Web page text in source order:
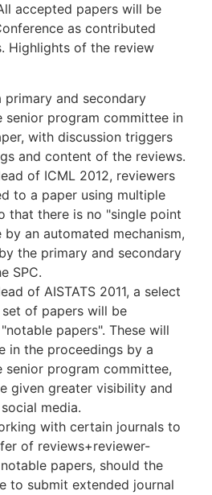
accepted papers will be
as contributed
Highlights of the review
primary and secondary
senior program committee in
with discussion triggers
and content of the reviews.
of ICML 2012, reviewers
to a paper using multiple
that there is no "single point
an automated mechanism,
the primary and secondary
SPC.
of AISTATS 2011, a select
of papers will be
papers". These will
in the proceedings by a
senior program committee,
given greater visibility and
media.
with certain journals to
of reviews+reviewer-
papers, should the
to submit extended journal